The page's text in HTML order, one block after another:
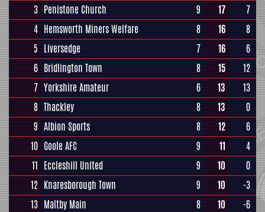
3 Penistone Church 9 17
7
4 Hemsworth Miners Welfare 8 16
8
5 Liversedge 7 16
6
6 Bridlington Town 8 15
12
7 Yorkshire Amateur 6 13
13
8 Thackley 8 13
0
9 Albion Sports 8 12
6
10 Goole AFC 9 11
4
11 Eccleshill United 9 10
0
12 Knaresborough Town 9 10
-3
13 Maltby Main 8 10
-6